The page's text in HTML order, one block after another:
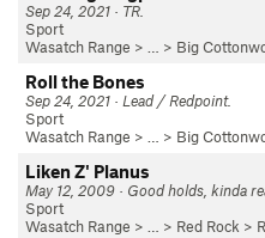
Sep 24, 2021 · TR.
Sport
Wasatch Range > … > Big
Roll the Bones
Sep 24, 2021 · Lead / Redpoint.
Sport
Wasatch Range > … > Big
Liken Z' Planus
May 12, 2009 · Good holds, kinda
Sport
Wasatch Range > … > Red Rock >